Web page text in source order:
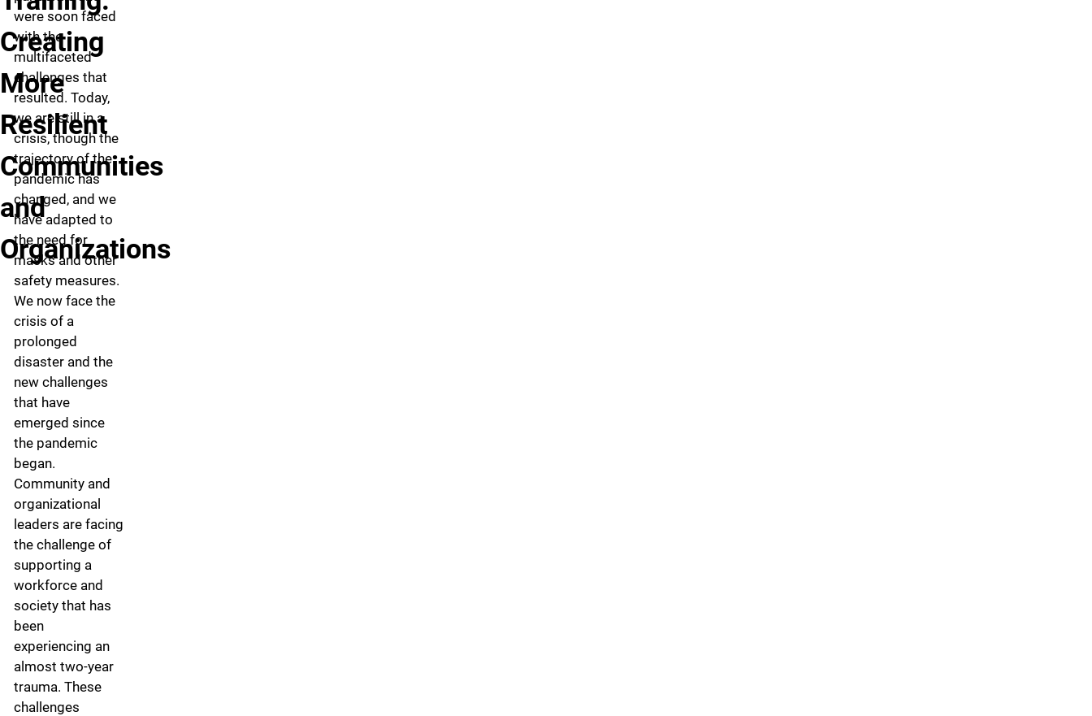
Creating
More
Resilient
Communities
and
Organizations
were soon faced
with the
multifaceted
challenges that
resulted. Today,
we are still in a
crisis, though the
trajectory of the
pandemic has
changed, and we
have adapted to
the need for
masks and other
safety measures.
We now face the
crisis of a
prolonged
disaster and the
new challenges
that have
emerged since
the pandemic
began.
Community and
organizational
leaders are facing
the challenge of
supporting a
workforce and
society that has
been
experiencing an
almost two-year
trauma. These
challenges